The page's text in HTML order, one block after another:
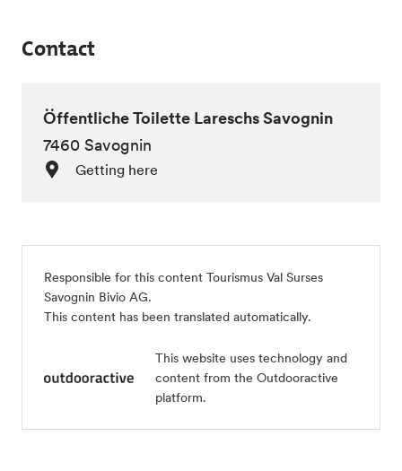
Contact
Öffentliche Toilette Lareschs Savognin
7460 Savognin
Getting here
Responsible for this content Tourismus Val Surses
Savognin Bivio AG.
This content has been translated automatically.
This website uses technology and
content from the Outdooractive
platform.